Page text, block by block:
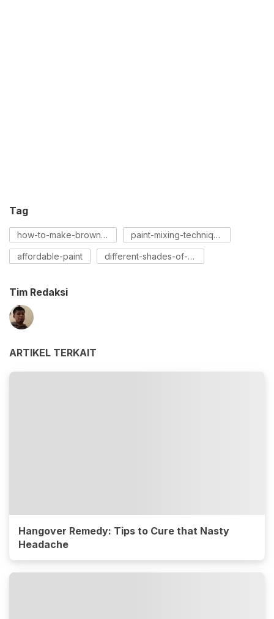
Tag
how-to-make-brown-paint paint-mixing-techniques
affordable-paint different-shades-of-brown
Tim Redaksi
ARTIKEL TERKAIT
Hangover Remedy: Tips to Cure that Nasty
Headache